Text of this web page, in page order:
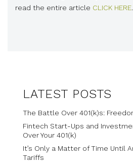
read the entire article CLICK HERE.
LATEST POSTS
The Battle Over 401(k)s:
Fintech Start-Ups and
Over Your 401(k)
It’s Only a Matter of Time Until
Tariffs